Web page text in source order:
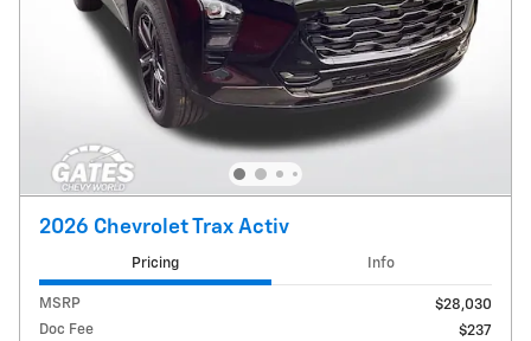
2026 Chevrolet Trax Activ
Pricing Info
MSRP
$28,030
Doc Fee
$237